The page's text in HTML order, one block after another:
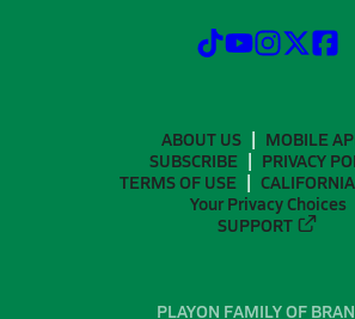
ABOUT US
MOBILE
SUBSCRIBE
PRIVACY
TERMS OF USE
Your Privacy Choices
SUPPORT
PLAYON FAMILY OF